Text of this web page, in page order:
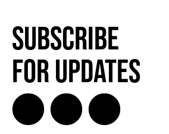
Subscribe
for Updates
SUBSCRIBE